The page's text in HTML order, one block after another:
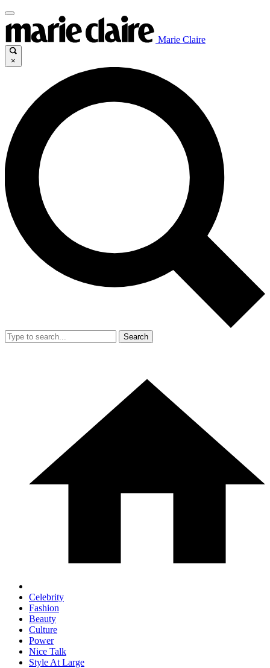
Marie Claire
×
Search
Celebrity
Fashion
Beauty
Culture
Power
Nice Talk
Style At Large